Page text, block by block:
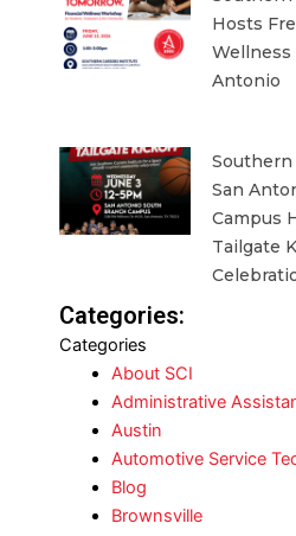
Hosts
Wellness
Antonio
San
Campus
Tailgate
Categories:
Categories
About SCI
Administrative
Austin
Automotive Service
Blog
Brownsville